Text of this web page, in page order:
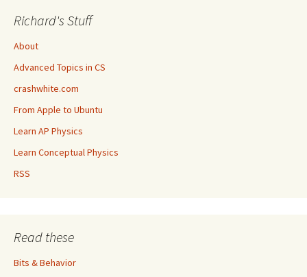
Richard's Stuff
About
Advanced Topics in CS
crashwhite.com
From Apple to Ubuntu
Learn AP Physics
Learn Conceptual Physics
RSS
Read these
Bits & Behavior